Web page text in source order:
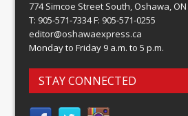
774 Simcoe Street South, Oshawa, ON
T: 905-571-7334 F: 905-571-0255
editor@oshawaexpress.ca
Monday to Friday 9 a.m. to 5 p.m.
STAY CONNECTED